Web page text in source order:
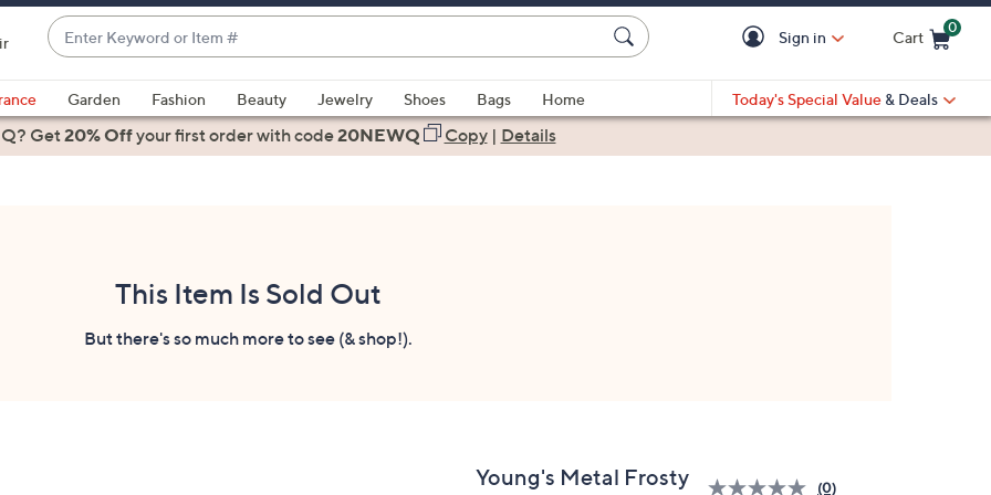
Enter
Keyword
or
Item
#
suggestions
are
Sign in Cart
0
Garden Fashion Beauty Jewelry Shoes Bags
Home
Today's Special Value & Deals
Get20% Offyour first orderwith code20NEWQ Copy| Details
This Item Is Sold Out
But there's so much more to see (& shop!).
Young's Metal Frosty
(0)